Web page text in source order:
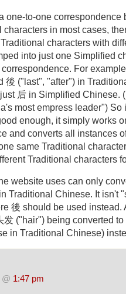
one-to-one correspondence
characters in most cases,
characters with
into just one Simplified
For
後 ("last", "after") in
后 in Simplified Chinese.
most empress leader") So
enough, it simply works
and converts all instances
same Traditional
Traditional characters
website uses can only
Traditional Chinese. It isn't
後 should be used instead.
发 ("hair") being converted
in Traditional Chinese)
1:47 pm